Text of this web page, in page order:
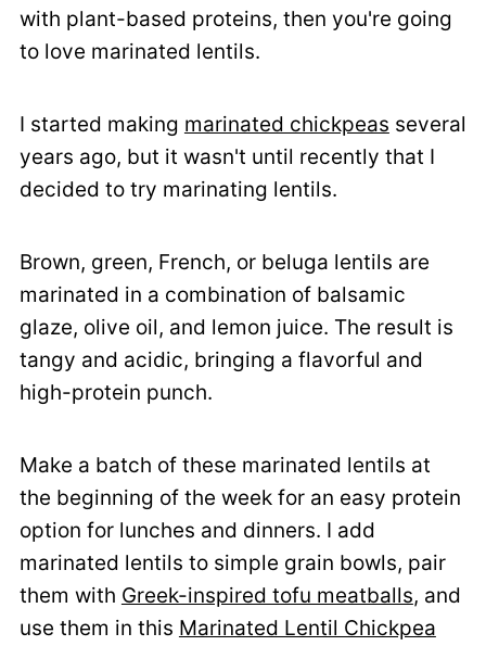
with plant-based proteins, then you're going
to love marinated lentils.
I started making marinated chickpeas several
years ago, but it wasn't until recently that I
decided to try marinating lentils.
Brown, green, French, or beluga lentils are
marinated in a combination of balsamic
glaze, olive oil, and lemon juice. The result is
tangy and acidic, bringing a flavorful and
high-protein punch.
Make a batch of these marinated lentils at
the beginning of the week for an easy protein
option for lunches and dinners. I add
marinated lentils to simple grain bowls, pair
them with Greek-inspired tofu meatballs, and
use them in this Marinated Lentil Chickpea